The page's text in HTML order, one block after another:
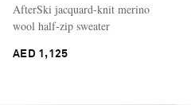
AfterSki jacquard-knit merino
wool half-zip sweater
AED 1,125